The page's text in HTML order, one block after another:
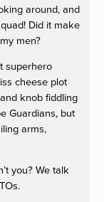
around, and
Did it make
men?
superhero
cheese plot
knob fiddling
Guardians, but
arms,
you? We talk